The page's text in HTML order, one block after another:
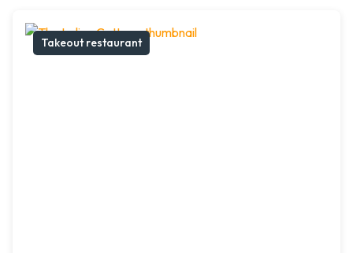
Takeout restaurant